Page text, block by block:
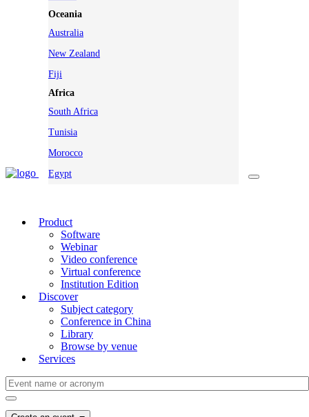
Oceania
Australia
New Zealand
Fiji
Africa
South Africa
Tunisia
Morocco
Egypt
Product
Software
Webinar
Video conference
Virtual conference
Institution Edition
Discover
Subject category
Conference in China
Library
Browse by venue
Services